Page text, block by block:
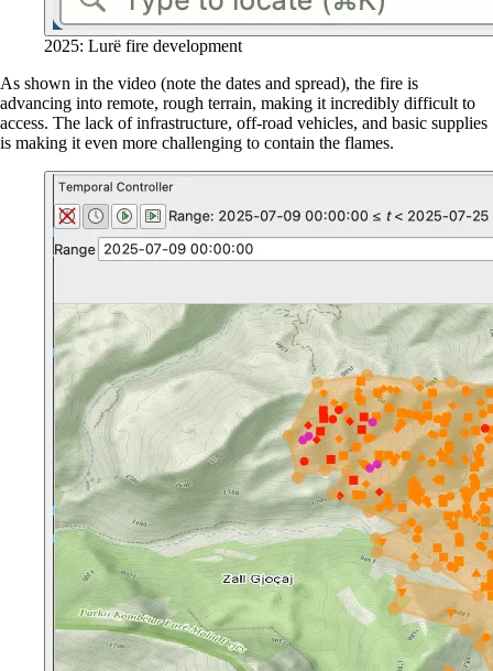
2025: Lurë fire development
As shown in the video (note the dates and spread), the fire is
advancing into remote, rough terrain, making it incredibly difficult to
access. The lack of infrastructure, off-road vehicles, and basic supplies
is making it even more challenging to contain the flames.